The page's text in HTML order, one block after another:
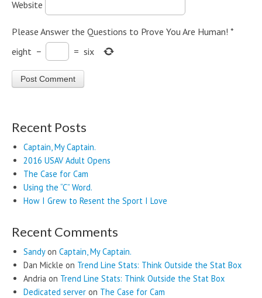
Website
Please Answer the Questions to Prove You Are Human! *
eight − = six
Recent Posts
Captain, My Captain.
2016 USAV Adult Opens
The Case for Cam
Using the “C” Word.
How I Grew to Resent the Sport I Love
Recent Comments
Sandyon Captain, My Captain.
Dan Mickle on Trend Line Stats: Think Outside the Stat Box
Andria on Trend Line Stats: Think Outside the Stat Box
Dedicated server on The Case for Cam